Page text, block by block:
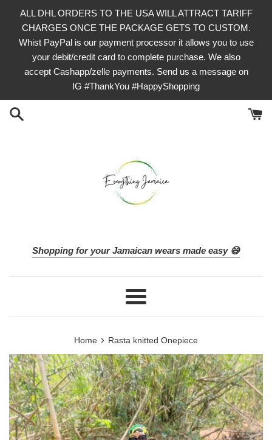
ALL DHL ORDERS TO THE USA WILL ATTRACT TARIFF
CHARGES ONCE THE PACKAGE GETS TO CUSTOM.
Whist PayPal is our payment processor it allows you to use
your debit/credit card to complete purchase. We also
accept Cashapp/zelle payments. Send us a message on
IG #ThankYou #HappyShopping
Shopping for your Jamaican wears made easy 😄
Menu
Home › Rasta knitted Onepiece